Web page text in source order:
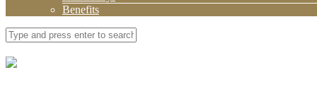
Benefits